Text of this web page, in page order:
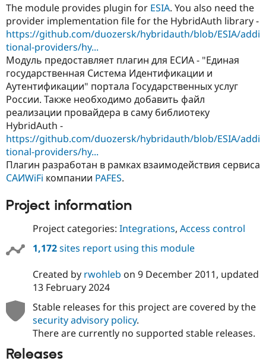
The module provides plugin for ESIA. You also need the
provider implementation file for the HybridAuth library -
https://github.com/duozersk/hybridauth/blob/ESIA/addi
tional-providers/hy...
Модуль предоставляет плагин для ЕСИА - "Единая
государственная Система Идентификации и
Аутентификации" портала Государственных услуг
России. Также необходимо добавить файл
реализации провайдера в саму библиотеку
HybridAuth -
https://github.com/duozersk/hybridauth/blob/ESIA/addi
tional-providers/hy...
Плагин разработан в рамках взаимодействия сервиса
САИWiFi компании PAFES.
Project information
Project categories: Integrations, Access control
1,172sites report using this module
Created by rwohleb on 9 December 2011, updated
13 February 2024
Stable releases for this project are covered by the
security advisory policy.
There are currently no supported stable releases.
Releases